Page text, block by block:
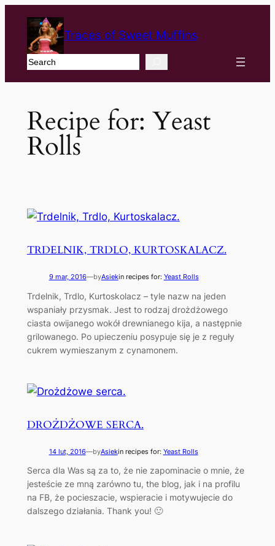
Traces of Sweet Muffins
Search
Recipe for: Yeast
Rolls
TRDELNIK, TRDLO, KURTOSKALACZ.
9 mar, 2016—byAsiekin recipes for: Yeast Rolls
Trdelnik, Trdlo, Kurtoskolacz – tyle nazw na jeden
wspaniały przysmak. Jest to rodzaj drożdżowego
ciasta owijanego wokół drewnianego kija, a następnie
grilowanego. Po upieczeniu posypuje się je z reguły
cukrem wymieszanym z cynamonem.
DROŻDŻOWE SERCA.
14 lut, 2016—byAsiekin recipes for: Yeast Rolls
Serca dla Was są za to, że nie zapominacie o mnie, że
jesteście ze mną zarówno tu, the blog, jak i na profilu
na FB, że pocieszacie, wspieracie i motywujecie do
dalszego działania. Thank you! 🙂